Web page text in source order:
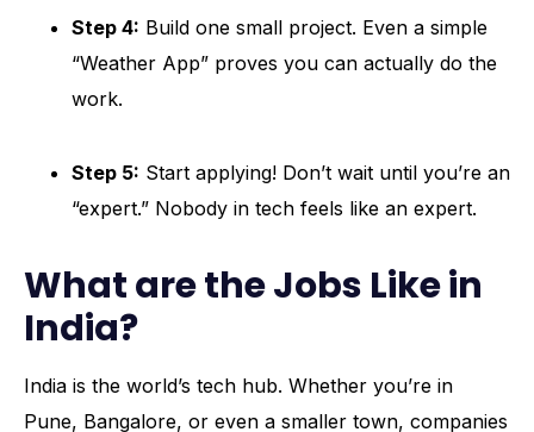
Step 4: Build one small project. Even a simple
“Weather App” proves you can actually do the
work.
Step 5: Start applying! Don’t wait until you’re an
“expert.” Nobody in tech feels like an expert.
What are the Jobs Like in
India?
India is the world’s tech hub. Whether you’re in
Pune, Bangalore, or even a smaller town, companies